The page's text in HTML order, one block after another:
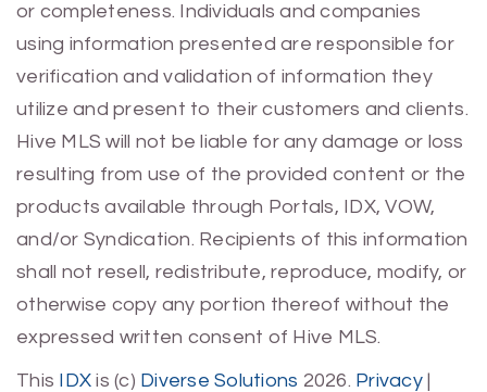
or completeness. Individuals and companies
using information presented are responsible for
verification and validation of information they
utilize and present to their customers and clients.
Hive MLS will not be liable for any damage or loss
resulting from use of the provided content or the
products available through Portals, IDX, VOW,
and/or Syndication. Recipients of this information
shall not resell, redistribute, reproduce, modify, or
otherwise copy any portion thereof without the
expressed written consent of Hive MLS.
This IDX is (c) Diverse Solutions 2026. Privacy|